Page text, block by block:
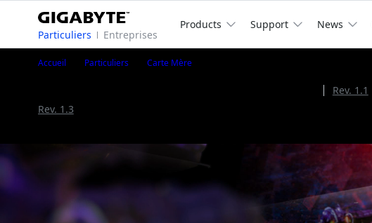
Particuliers Entreprises
Products Support News
Accueil Particuliers Carte Mère
Rev. 1.1
Rev. 1.3